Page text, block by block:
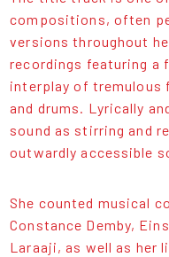
compositions, often
versions throughout
recordings featuring a
interplay of tremulous
and drums. Lyrically
sound as stirring and
outwardly accessible
She counted musical
Constance Demby,
Laraaji, as well as her